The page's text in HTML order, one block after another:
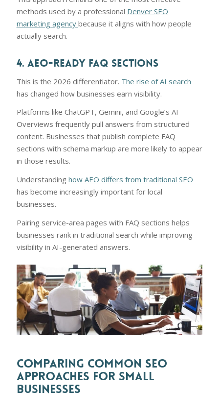
methods used by a professional Denver SEO
marketing agency because it aligns with how people
actually search.
4. AEO-READY FAQ SECTIONS
This is the 2026 differentiator. The rise of AI search
has changed how businesses earn visibility.
Platforms like ChatGPT, Gemini, and Google’s AI
Overviews frequently pull answers from structured
content. Businesses that publish complete FAQ
sections with schema markup are more likely to appear
in those results.
Understanding how AEO differs from traditional SEO
has become increasingly important for local
businesses.
Pairing service-area pages with FAQ sections helps
businesses rank in traditional search while improving
visibility in AI-generated answers.
COMPARING COMMON SEO
APPROACHES FOR SMALL
BUSINESSES